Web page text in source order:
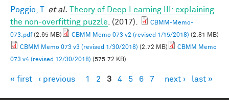
Poggio, T. et al.
Theory of Deep Learning III: explaining
the non-overfitting puzzle . (2017).
CBMM-Memo-
073.pdf(2.65 MB) CBMM Memo 073 v2 (revised 1/15/2018) (2.81 MB)
CBMM Memo 073 v3 (revised 1/30/2018) (2.72 MB)
CBMM Memo
073 v4 (revised 12/30/2018) (575.72 KB)
Pages
« first ‹ previous 1 2 3 4 5 6 7 next › last »